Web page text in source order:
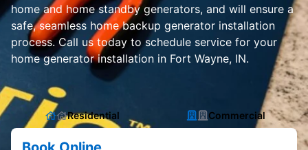
home and home standby generators, and will ensure a
safe, seamless home backup generator installation
process. Call us today to schedule service for your
home generator installation in Fort Wayne, IN.
Residential Commercial